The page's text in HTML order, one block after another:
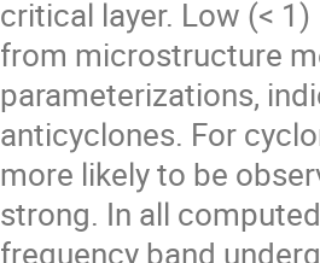
critical layer. Low (<
from microstructure
parameterizations,
anticyclones. For
more likely to be
strong. In all
frequency band